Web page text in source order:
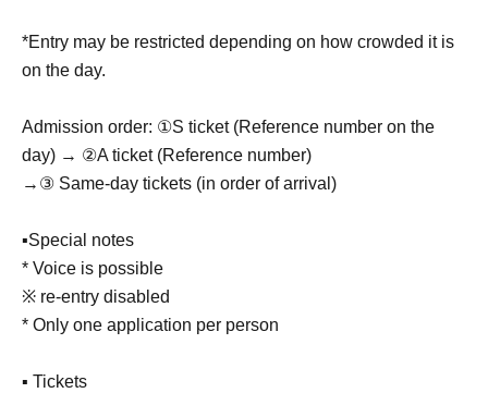
*Entry may be restricted depending on how crowded it is
on the day.
Admission order: ①S ticket (Reference number on the
day) → ②A ticket (Reference number)
→③ Same-day tickets (in order of arrival)
▪Special notes
* Voice is possible
※ re-entry disabled
* Only one application per person
▪ Tickets